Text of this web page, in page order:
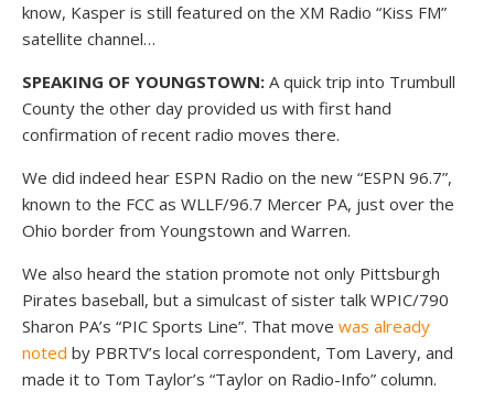
know, Kasper is still featured on the XM Radio “Kiss FM”
satellite channel…
SPEAKING OF YOUNGSTOWN: A quick trip into Trumbull
County the other day provided us with first hand
confirmation of recent radio moves there.
We did indeed hear ESPN Radio on the new “ESPN 96.7”,
known to the FCC as WLLF/96.7 Mercer PA, just over the
Ohio border from Youngstown and Warren.
We also heard the station promote not only Pittsburgh
Pirates baseball, but a simulcast of sister talk WPIC/790
Sharon PA’s “PIC Sports Line”. That move was already
noted by PBRTV’s local correspondent, Tom Lavery, and
made it to Tom Taylor’s “Taylor on Radio-Info” column.